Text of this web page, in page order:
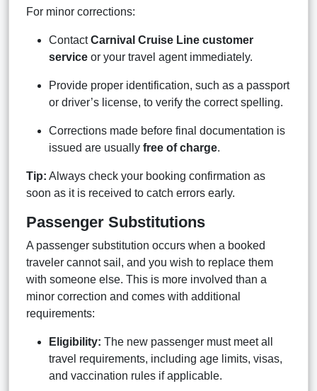
For minor corrections:
ContactCarnival Cruise Line customer
service or your travel agent immediately.
Provide proper identification, such as a passport
or driver’s license, to verify the correct spelling.
Corrections made before final documentation is
issued are usually free of charge.
Tip: Always check your booking confirmation as
soon as it is received to catch errors early.
Passenger Substitutions
A passenger substitution occurs when a booked
traveler cannot sail, and you wish to replace them
with someone else. This is more involved than a
minor correction and comes with additional
requirements:
Eligibility: The new passenger must meet all
travel requirements, including age limits, visas,
and vaccination rules if applicable.